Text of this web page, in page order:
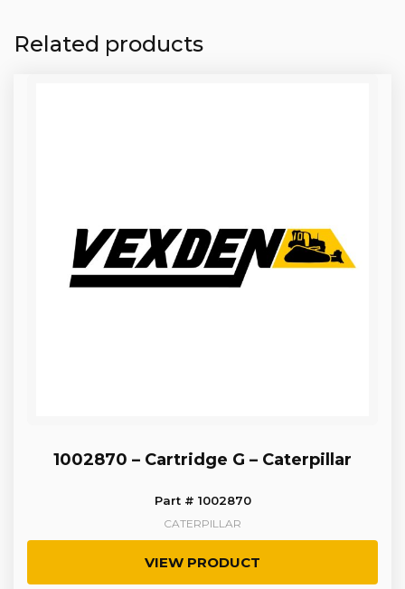
Related products
1002870 – Cartridge G – Caterpillar
Part # 1002870
CATERPILLAR
VIEW PRODUCT